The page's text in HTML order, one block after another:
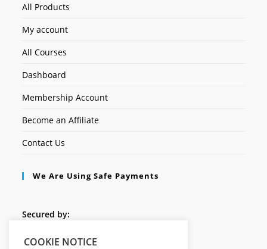
All Products
My account
All Courses
Dashboard
Membership Account
Become an Affiliate
Contact Us
We Are Using Safe Payments
Secured by:
COOKIE NOTICE